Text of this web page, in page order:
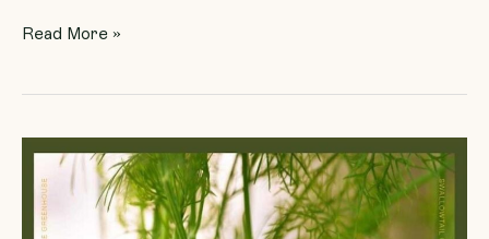
Read More »
Neonicotinoids
and
Our
Commitment